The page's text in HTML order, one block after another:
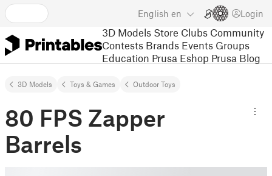
English en Login
3D Models Store Clubs Community
Contests Brands Events Groups
Education Prusa Eshop Prusa Blog
3D Models Toys & Games Outdoor Toys
80 FPS Zapper
Barrels